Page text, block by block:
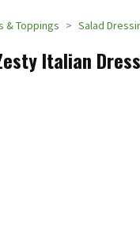
& Toppings Salad
Italian